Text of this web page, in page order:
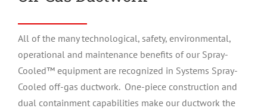
All of the many technological, safety, environmental,
operational and maintenance benefits of our Spray-
Cooled™ equipment are recognized in Systems Spray-
Cooled off-gas ductwork. One-piece construction and
dual containment capabilities make our ductwork the